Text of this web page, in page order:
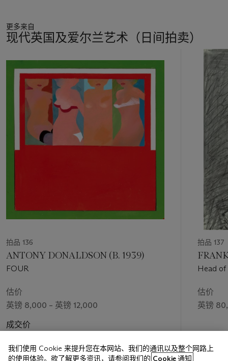
更多来自
现代英国及爱尔兰艺术（日间拍卖）
拍品 136
ANTONY DONALDSON (B. 1939)
FOUR
估价
英镑 8,000 – 英镑 12,000
成交价
拍品 137
Head of
估价
英镑
我们使用 Cookie 来提升您在本网站、我们的通讯以及整个网路上
的使用体验。欲了解更多资讯，请参阅我们的 Cookie 通知